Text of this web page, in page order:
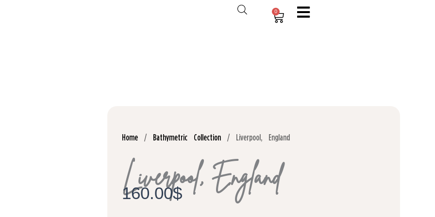
0
Cart
Home / Bathymetric Collection / Liverpool, England
Liverpool, England
160.00$